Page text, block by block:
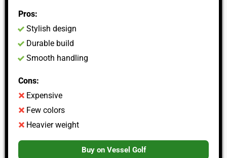
Pros:
Stylish design
Durable build
Smooth handling
Cons:
Expensive
Few colors
Heavier weight
Buy on Vessel Golf